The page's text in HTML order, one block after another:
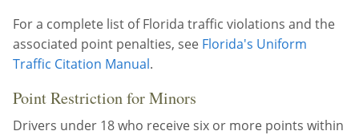
For a complete list of Florida traffic violations and the
associated point penalties, see Florida's Uniform
Traffic Citation Manual.
Point Restriction for Minors
Drivers under 18 who receive six or more points within